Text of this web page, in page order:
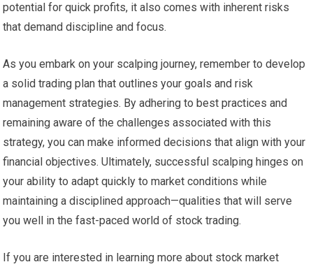
potential for quick profits, it also comes with inherent risks
that demand discipline and focus.
As you embark on your scalping journey, remember to develop
a solid trading plan that outlines your goals and risk
management strategies. By adhering to best practices and
remaining aware of the challenges associated with this
strategy, you can make informed decisions that align with your
financial objectives. Ultimately, successful scalping hinges on
your ability to adapt quickly to market conditions while
maintaining a disciplined approach—qualities that will serve
you well in the fast-paced world of stock trading.
If you are interested in learning more about stock market